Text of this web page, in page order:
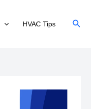
HVAC Tips